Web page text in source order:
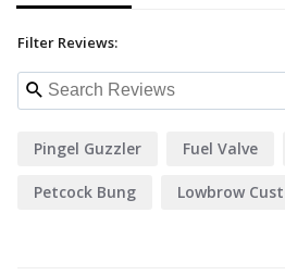
Filter Reviews:
Pingel Guzzler Fuel Valve
Petcock Bung Lowbrow